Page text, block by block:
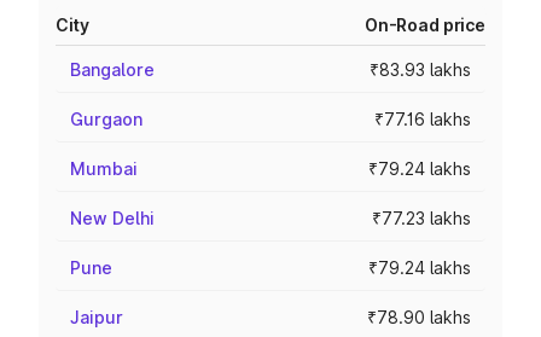
City On-Road price
Bangalore ₹83.93 lakhs
Gurgaon ₹77.16 lakhs
Mumbai ₹79.24 lakhs
New Delhi ₹77.23 lakhs
Pune ₹79.24 lakhs
Jaipur ₹78.90 lakhs